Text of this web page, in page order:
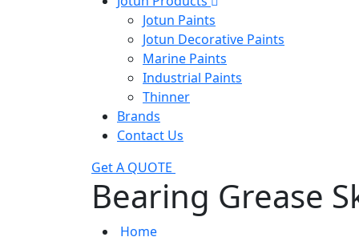
Jotun Paints
Jotun Decorative Paints
Marine Paints
Industrial Paints
Thinner
Brands
Contact Us
Get A QUOTE
Bearing Grease
Home